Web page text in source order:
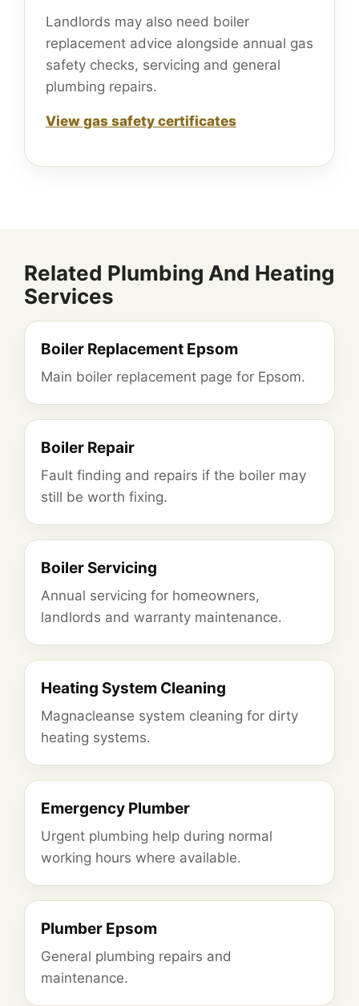
Landlords may also need boiler
replacement advice alongside annual gas
safety checks, servicing and general
plumbing repairs.
View gas safety certificates
Related Plumbing And Heating
Services
Boiler Replacement Epsom
Main boiler replacement page for Epsom.
Boiler Repair
Fault finding and repairs if the boiler may
still be worth fixing.
Boiler Servicing
Annual servicing for homeowners,
landlords and warranty maintenance.
Heating System Cleaning
Magnacleanse system cleaning for dirty
heating systems.
Emergency Plumber
Urgent plumbing help during normal
working hours where available.
Plumber Epsom
General plumbing repairs and
maintenance.